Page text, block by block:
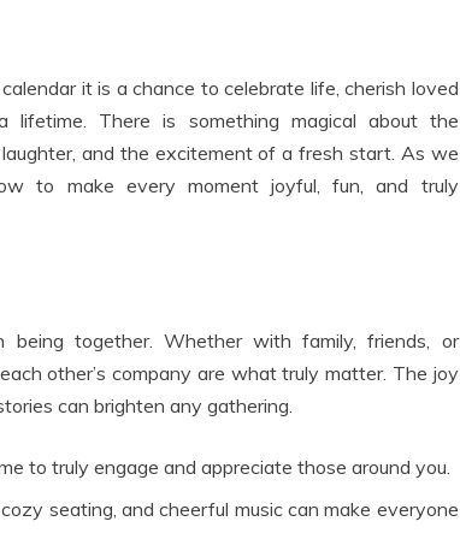
it is a chance to celebrate life, cherish loved
There is something magical about the
and the excitement of a fresh start. As we
to make every moment joyful, fun, and truly
together. Whether with family, friends, or
other’s company are what truly matter. The joy
can brighten any gathering.
to truly engage and appreciate those around you.
seating, and cheerful music can make everyone